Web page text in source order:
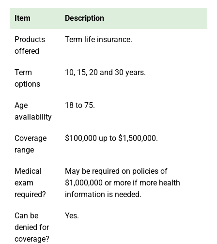
Item Description
Products
offered
Term life insurance.
Term
options
10, 15, 20 and 30 years.
Age
availability
18 to 75.
Coverage
range
$100,000 up to $1,500,000.
Medical
exam
required?
May be required on policies of
$1,000,000 or more if more health
information is needed.
Can be
denied for
coverage?
Yes.